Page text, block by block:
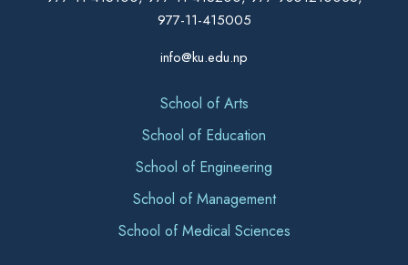
977-11-415005
info@ku.edu.np
School of Arts
School of Education
School of Engineering
School of Management
School of Medical Sciences